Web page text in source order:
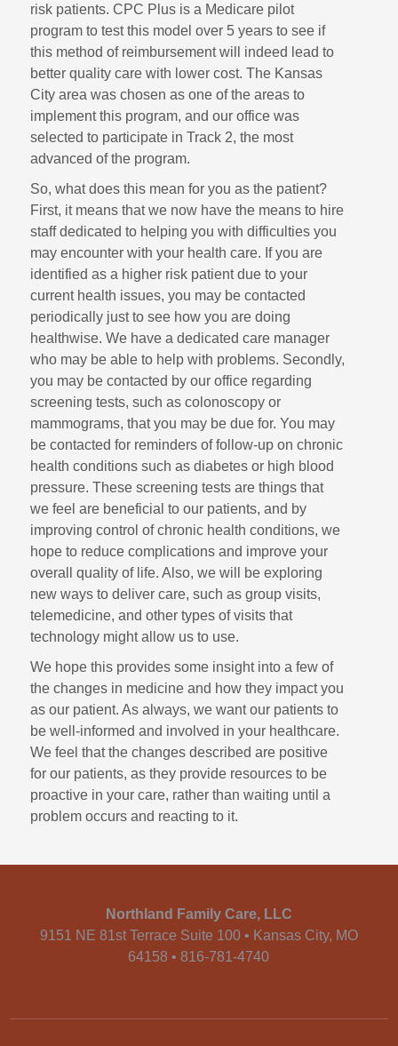
risk patients. CPC Plus is a Medicare pilot
program to test this model over 5 years to see if
this method of reimbursement will indeed lead to
better quality care with lower cost. The Kansas
City area was chosen as one of the areas to
implement this program, and our office was
selected to participate in Track 2, the most
advanced of the program.
So, what does this mean for you as the patient?
First, it means that we now have the means to hire
staff dedicated to helping you with difficulties you
may encounter with your health care. If you are
identified as a higher risk patient due to your
current health issues, you may be contacted
periodically just to see how you are doing
healthwise. We have a dedicated care manager
who may be able to help with problems. Secondly,
you may be contacted by our office regarding
screening tests, such as colonoscopy or
mammograms, that you may be due for. You may
be contacted for reminders of follow-up on chronic
health conditions such as diabetes or high blood
pressure. These screening tests are things that
we feel are beneficial to our patients, and by
improving control of chronic health conditions, we
hope to reduce complications and improve your
overall quality of life. Also, we will be exploring
new ways to deliver care, such as group visits,
telemedicine, and other types of visits that
technology might allow us to use.
We hope this provides some insight into a few of
the changes in medicine and how they impact you
as our patient. As always, we want our patients to
be well-informed and involved in your healthcare.
We feel that the changes described are positive
for our patients, as they provide resources to be
proactive in your care, rather than waiting until a
problem occurs and reacting to it.
Northland Family Care, LLC
9151 NE 81st Terrace Suite 100 • Kansas City, MO
64158 • 816-781-4740